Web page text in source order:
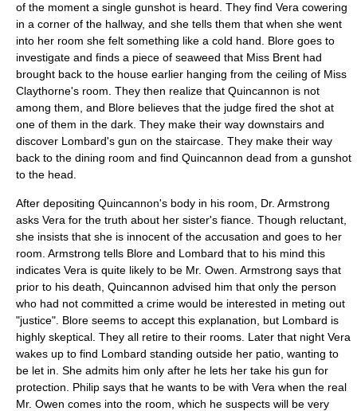
of the moment a single gunshot is heard. They find Vera cowering
in a corner of the hallway, and she tells them that when she went
into her room she felt something like a cold hand. Blore goes to
investigate and finds a piece of seaweed that Miss Brent had
brought back to the house earlier hanging from the ceiling of Miss
Claythorne's room. They then realize that Quincannon is not
among them, and Blore believes that the judge fired the shot at
one of them in the dark. They make their way downstairs and
discover Lombard's gun on the staircase. They make their way
back to the dining room and find Quincannon dead from a gunshot
to the head.
After depositing Quincannon's body in his room, Dr. Armstrong
asks Vera for the truth about her sister's fiance. Though reluctant,
she insists that she is innocent of the accusation and goes to her
room. Armstrong tells Blore and Lombard that to his mind this
indicates Vera is quite likely to be Mr. Owen. Armstrong says that
prior to his death, Quincannon advised him that only the person
who had not committed a crime would be interested in meting out
"justice". Blore seems to accept this explanation, but Lombard is
highly skeptical. They all retire to their rooms. Later that night Vera
wakes up to find Lombard standing outside her patio, wanting to
be let in. She admits him only after he lets her take his gun for
protection. Philip says that he wants to be with Vera when the real
Mr. Owen comes into the room, which he suspects will be very